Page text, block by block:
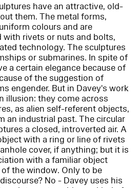
have an attractive, old-
them. The metal forms,
colours and are
rivets or nuts and bolts,
technology. The sculptures
or submarines. In spite of
a certain elegance because of
of the suggestion of
engender. But in Davey's work
illusion: they come across
as alien self-referent objects,
an industrial past. The circular
a closed, introverted air. A
with a ring or line of rivets
cover, if anything; but it is
with a familiar object
the window. Only to be
No - Davey uses his